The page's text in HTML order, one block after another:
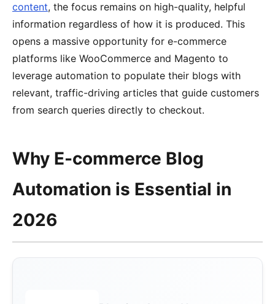
content, the focus remains on high-quality, helpful
information regardless of how it is produced. This
opens a massive opportunity for e-commerce
platforms like WooCommerce and Magento to
leverage automation to populate their blogs with
relevant, traffic-driving articles that guide customers
from search queries directly to checkout.
Why E-commerce Blog
Automation is Essential in
2026